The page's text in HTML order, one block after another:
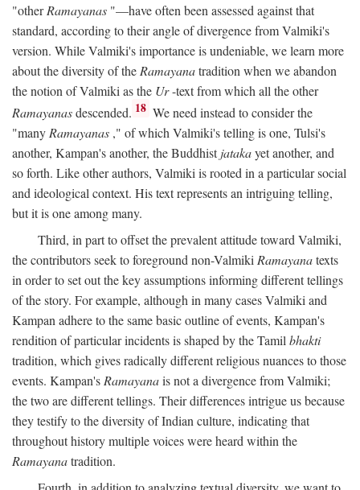
"otherRamayanas "—have often been assessed against that
standard, according to their angle of divergence from Valmiki's
version. While Valmiki's importance is undeniable, we learn more
about the diversity of the Ramayanatradition when we abandon
the notion of Valmiki as the Ur-text from which all the other
Ramayanasdescended. 18 We need instead to consider the
"many Ramayanas ," of which Valmiki's telling is one, Tulsi's
another, Kampan's another, the Buddhistjatakayet another, and
so forth. Like other authors, Valmiki is rooted in a particular social
and ideological context. His text represents an intriguing telling,
but it is one among many.
Third, in part to offset the prevalent attitude toward Valmiki,
the contributors seek to foreground non-Valmiki Ramayanatexts
in order to set out the key assumptions informing different tellings
of the story. For example, although in many cases Valmiki and
Kampan adhere to the same basic outline of events, Kampan's
rendition of particular incidents is shaped by the Tamil bhakti
tradition, which gives radically different religious nuances to those
events. Kampan's Ramayanais not a divergence from Valmiki;
the two are different tellings. Their differences intrigue us because
they testify to the diversity of Indian culture, indicating that
throughout history multiple voices were heard within the
Ramayanatradition.